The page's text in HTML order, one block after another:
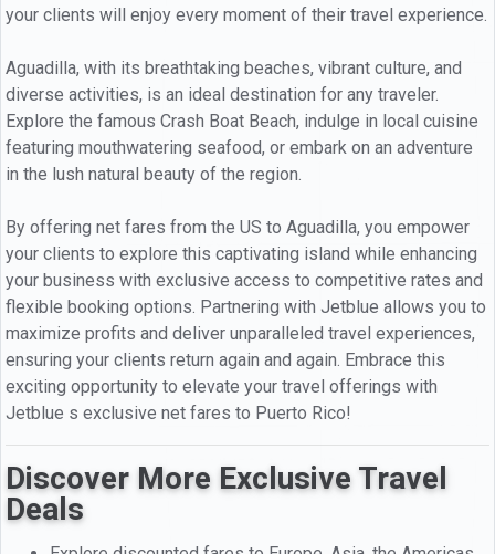
your clients will enjoy every moment of their travel experience.
Aguadilla, with its breathtaking beaches, vibrant culture, and
diverse activities, is an ideal destination for any traveler.
Explore the famous Crash Boat Beach, indulge in local cuisine
featuring mouthwatering seafood, or embark on an adventure
in the lush natural beauty of the region.
By offering net fares from the US to Aguadilla, you empower
your clients to explore this captivating island while enhancing
your business with exclusive access to competitive rates and
flexible booking options. Partnering with Jetblue allows you to
maximize profits and deliver unparalleled travel experiences,
ensuring your clients return again and again. Embrace this
exciting opportunity to elevate your travel offerings with
Jetblue s exclusive net fares to Puerto Rico!
Discover More Exclusive Travel
Deals